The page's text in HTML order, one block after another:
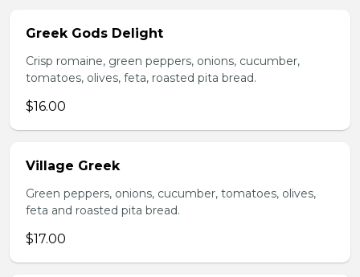
Greek Gods Delight
Crisp romaine, green peppers, onions, cucumber,
tomatoes, olives, feta, roasted pita bread.
$16.00
Village Greek
Green peppers, onions, cucumber, tomatoes, olives,
feta and roasted pita bread.
$17.00